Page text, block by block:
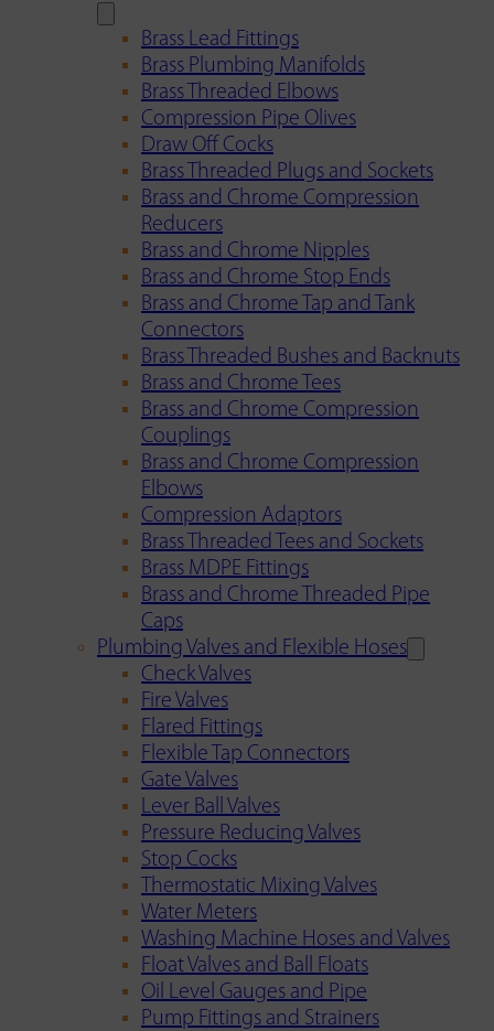
Brass Lead Fittings
Brass Plumbing Manifolds
Brass Threaded Elbows
Compression Pipe Olives
Draw Off Cocks
Brass Threaded Plugs and Sockets
Brass and Chrome Compression
Reducers
Brass and Chrome Nipples
Brass and Chrome Stop Ends
Brass and Chrome Tap and Tank
Connectors
Brass Threaded Bushes and Backnuts
Brass and Chrome Tees
Brass and Chrome Compression
Couplings
Brass and Chrome Compression
Elbows
Compression Adaptors
Brass Threaded Tees and Sockets
Brass MDPE Fittings
Brass and Chrome Threaded Pipe
Caps
Plumbing Valves and Flexible Hoses
Check Valves
Fire Valves
Flared Fittings
Flexible Tap Connectors
Gate Valves
Lever Ball Valves
Pressure Reducing Valves
Stop Cocks
Thermostatic Mixing Valves
Water Meters
Washing Machine Hoses and Valves
Float Valves and Ball Floats
Oil Level Gauges and Pipe
Pump Fittings and Strainers